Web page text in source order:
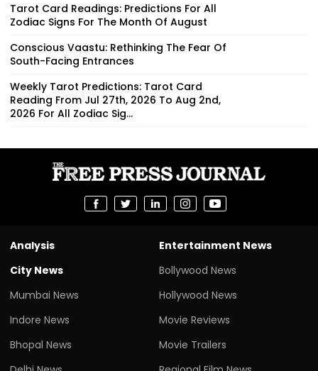
Tarot Card Readings: Predictions For All
Zodiac Signs For The Month Of August
Conscious Vaastu: Rethinking The Fear Of
South-Facing Entrances
Weekly Tarot Predictions: Tarot Card
Reading From Jul 27th, 2026 To Aug 2nd,
2026 For All Zodiac Sig...
Analysis
City News
Mumbai News
Indore News
Bhopal News
Entertainment News
Bollywood News
Hollywood News
Movie Reviews
Movie Trailers